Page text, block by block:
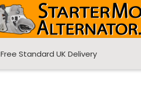
Free Standard UK Delivery